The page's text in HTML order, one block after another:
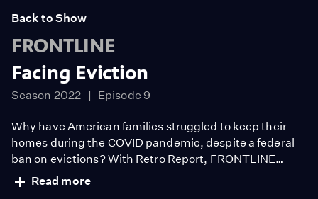
Back to Show
FRONTLINE
Facing Eviction
Season 2022 Episode 9
Why have American families struggled to keep their
homes during the COVID pandemic, despite a federal
ban on evictions? With Retro Report, FRONTLINE
offers an intimate look at the United States’ affordable
housing crisis through the eyes of tenants, landlords,
Read more